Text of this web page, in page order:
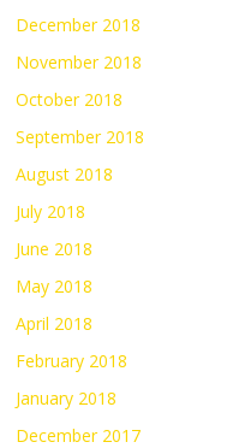
December 2018
November 2018
October 2018
September 2018
August 2018
July 2018
June 2018
May 2018
April 2018
February 2018
January 2018
December 2017